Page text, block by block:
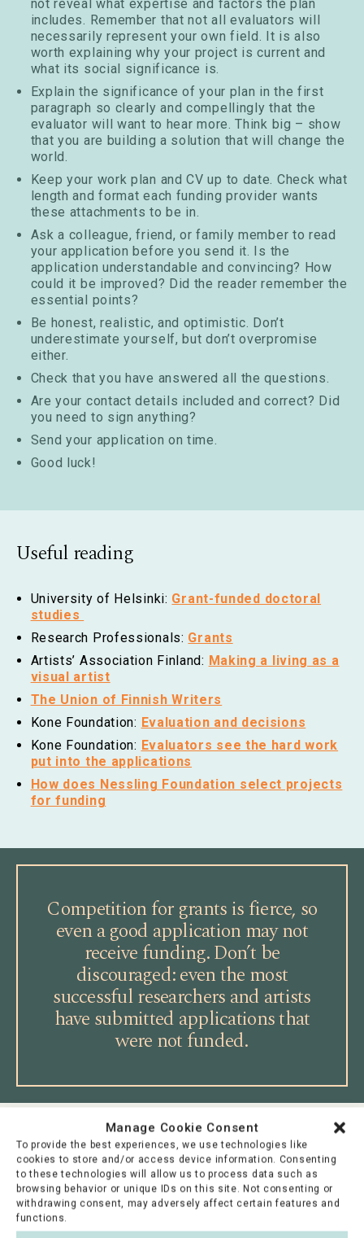
Manage Cookie Consent
To provide the best experiences, we use technologies like
cookies to store and/or access device information. Consenting
to these technologies will allow us to process data such as
browsing behavior or unique IDs on this site. Not consenting or
withdrawing consent, may adversely affect certain features and
functions.
not reveal what expertise and factors the plan
includes. Remember that not all evaluators will
necessarily represent your own field. It is also
worth explaining why your project is current and
what its social significance is.
Explain the significance of your plan in the first
paragraph so clearly and compellingly that the
evaluator will want to hear more. Think big – show
that you are building a solution that will change the
world.
Keep your work plan and CV up to date. Check what
length and format each funding provider wants
these attachments to be in.
Ask a colleague, friend, or family member to read
your application before you send it. Is the
application understandable and convincing? How
could it be improved? Did the reader remember the
essential points?
Be honest, realistic, and optimistic. Don’t
underestimate yourself, but don’t overpromise
either.
Check that you have answered all the questions.
Are your contact details included and correct? Did
you need to sign anything?
Send your application on time.
Good luck!
Useful reading
University of Helsinki: Grant-funded doctoral
studies
Research Professionals: Grants
Artists’ Association Finland: Making a living as a
visual artist
The Union of Finnish Writers
Kone Foundation: Evaluation and decisions
Kone Foundation: Evaluators see the hard work
put into the applications
How does Nessling Foundation select projects
for funding
Competition for grants is fierce, so
even a good application may not
receive funding. Don’t be
discouraged: even the most
successful researchers and artists
have submitted applications that
were not funded.
For the grant recipient
Congratulations! A positive funding decision is
always a merit in itself, signifying recognition by
your peers. It is worth adding information about the